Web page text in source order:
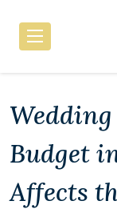
Budget
Affects